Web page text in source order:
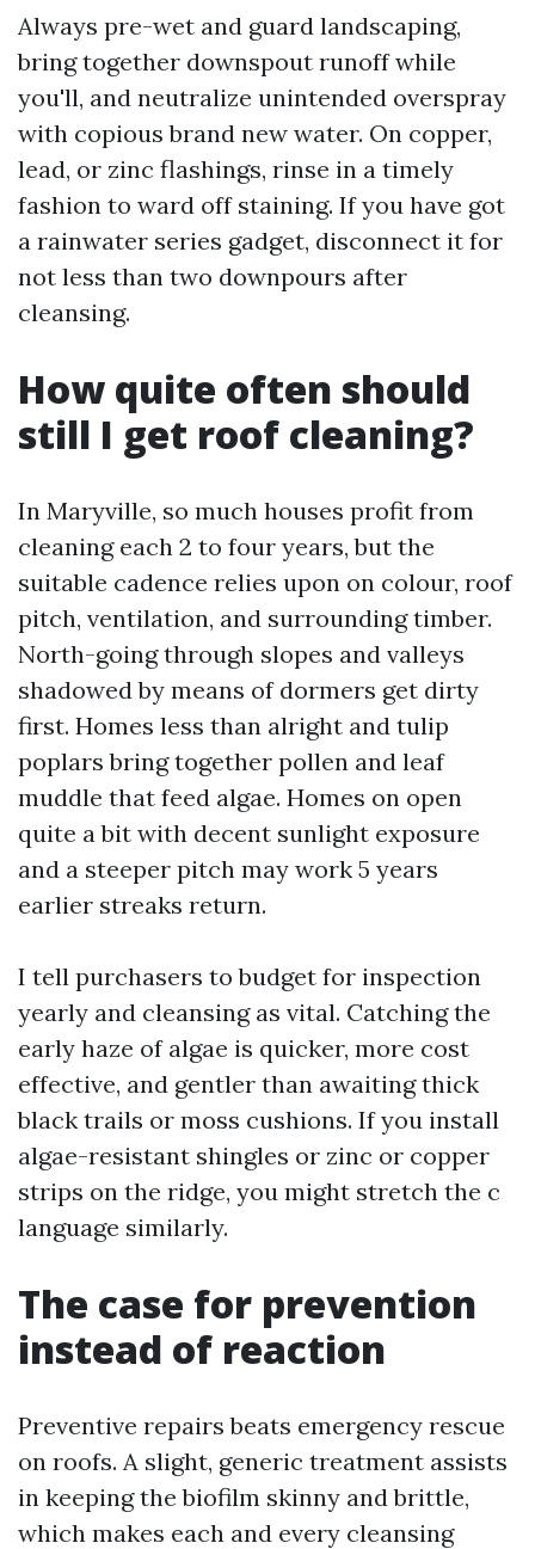
Always pre-wet and guard landscaping,
bring together downspout runoff while
you'll, and neutralize unintended overspray
with copious brand new water. On copper,
lead, or zinc flashings, rinse in a timely
fashion to ward off staining. If you have got
a rainwater series gadget, disconnect it for
not less than two downpours after
cleansing.
How quite often should
still I get roof cleaning?
In Maryville, so much houses profit from
cleaning each 2 to four years, but the
suitable cadence relies upon on colour, roof
pitch, ventilation, and surrounding timber.
North-going through slopes and valleys
shadowed by means of dormers get dirty
first. Homes less than alright and tulip
poplars bring together pollen and leaf
muddle that feed algae. Homes on open
quite a bit with decent sunlight exposure
and a steeper pitch may work 5 years
earlier streaks return.
I tell purchasers to budget for inspection
yearly and cleansing as vital. Catching the
early haze of algae is quicker, more cost
effective, and gentler than awaiting thick
black trails or moss cushions. If you install
algae-resistant shingles or zinc or copper
strips on the ridge, you might stretch the c
language similarly.
The case for prevention
instead of reaction
Preventive repairs beats emergency rescue
on roofs. A slight, generic treatment assists
in keeping the biofilm skinny and brittle,
which makes each and every cleansing